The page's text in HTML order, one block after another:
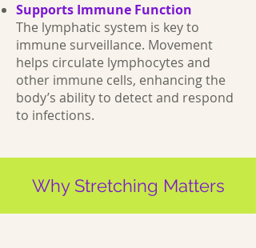
Supports Immune Function
The lymphatic system is key to
immune surveillance. Movement
helps circulate lymphocytes and
other immune cells, enhancing the
body’s ability to detect and respond
to infections.
Why Stretching Matters